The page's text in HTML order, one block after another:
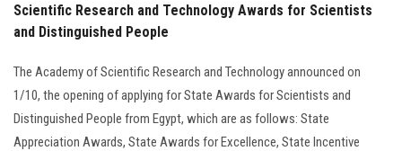
Scientific Research and Technology Awards for Scientists
and Distinguished People
The Academy of Scientific Research and Technology announced on
1/10, the opening of applying for State Awards for Scientists and
Distinguished People from Egypt, which are as follows: State
Appreciation Awards, State Awards for Excellence, State Incentive